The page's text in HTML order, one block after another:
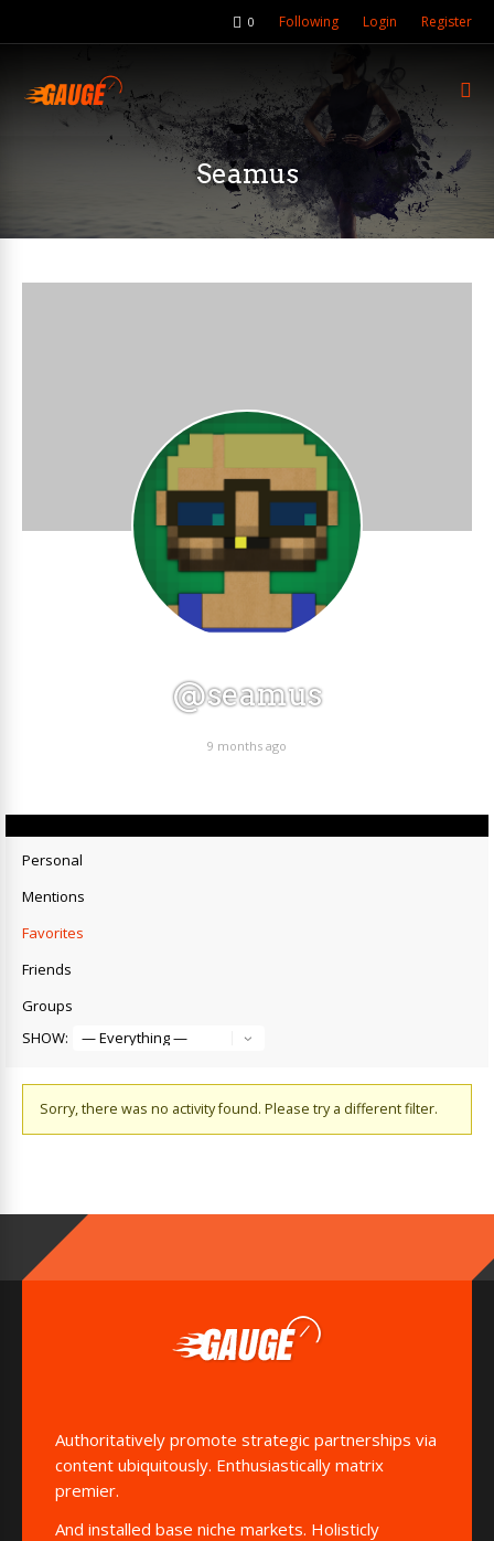
Following Login Register
0
Seamus
@seamus
9 months ago
Personal
Mentions
Favorites
Friends
Groups
SHOW:
Sorry, there was no activity found. Please try a different filter.
Authoritatively promote strategic partnerships via
content ubiquitously. Enthusiastically matrix
premier.
And installed base niche markets. Holisticly